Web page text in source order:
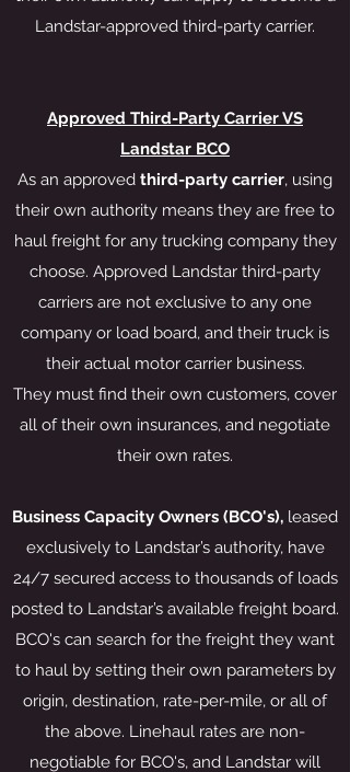
Landstar-approved third-party carrier.
Approved Third-Party Carrier VS
Landstar BCO
As an approved third-party carrier, using
their own authority means they are free to
haul freight for any trucking company they
choose. Approved Landstar third-party
carriers are not exclusive to any one
company or load board, and their truck is
their actual motor carrier business.
They must find their own customers, cover
all of their own insurances, and negotiate
their own rates.
Business Capacity Owners (BCO's), leased
exclusively to Landstar’s authority, have
24/7 secured access to thousands of loads
posted to Landstar’s available freight board.
BCO's can search for the freight they want
to haul by setting their own parameters by
origin, destination, rate-per-mile, or all of
the above. Linehaul rates are non-
negotiable for BCO's, and Landstar will